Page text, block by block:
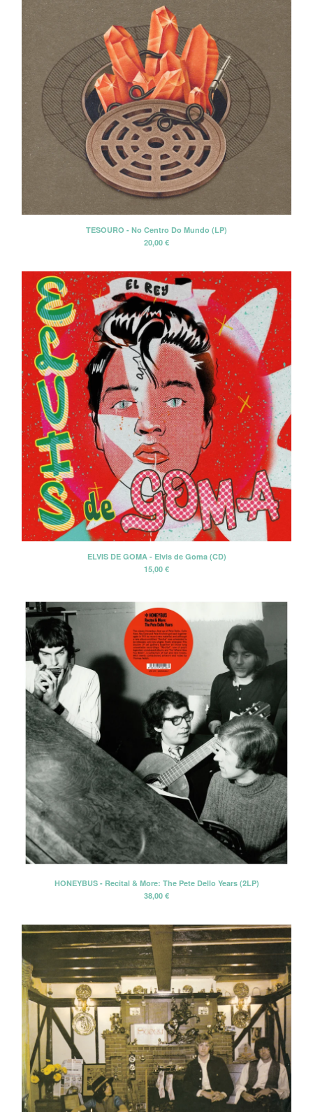
Nick Haeffner
Pete Dello
Primitivos
Santiago Delgado y los
Runaway Lovers
Summer Suns
Tesouro
The Beau Brummels
The Dave Rave Group
The Holy Mackerel
The Neon Philharmonic
The Rockingbirds
The Silos
David Blue
David Blue & The American
Patrol
Winterafter
Erik Voeks & The Ghosters
Cancer Moon
Santi Campos
Elvis de Goma
Discography
About us
Shipping
Contact
Facebook
Back to Site
Powered by Big Cartel
TESOURO - No Centro Do Mundo (LP)
20,00 €
ELVIS DE GOMA - Elvis de Goma (CD)
15,00 €
HONEYBUS - Recital & More: The Pete Dello Years (2LP)
38,00 €